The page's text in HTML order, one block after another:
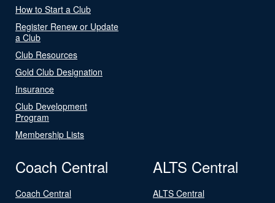
How to Start a Club
Register Renew or Update
a Club
Club Resources
Gold Club Designation
Insurance
Club Development
Program
Membership Lists
Coach Central
Coach Central
ALTS Central
ALTS Central